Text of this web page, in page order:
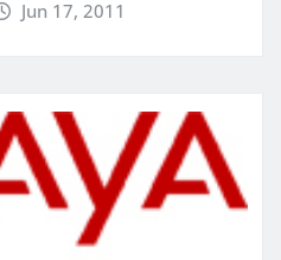
Jun 17, 2011